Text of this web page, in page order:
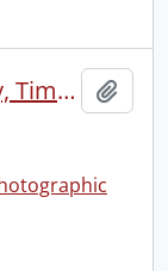
Kitchener-Waterloo Art Gallery, Time Exhibition